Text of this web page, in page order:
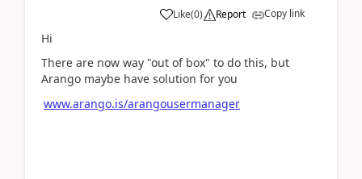
Like(0) Report Copy link
Hi
There are now way "out of box" to do this, but
Arango maybe have solution for you
www.arango.is/arangousermanager